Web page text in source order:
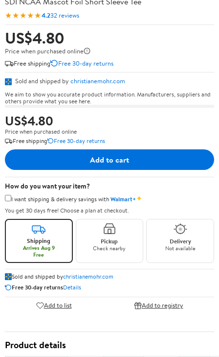
★★★★★4.232 reviews
US$4.80
Price when purchased online
Free shipping
Free 30-day returns
Sold and shipped by christianemohr.com
We aim to show you accurate product information. Manufacturers, suppliers and
others provide what you see here.
US$4.80
Price when purchased online
Free shipping
Free 30-day returns
Add to cart
How do you want your item?
I want shipping & delivery savings withWalmart+✦
You get 30 days free! Choose a plan at checkout.
Shipping
Arrives Aug 9
Free
Pickup
Check nearby
Delivery
Not available
Sold and shipped bychristianemohr.com
Free 30-day returnsDetails
Add to list Add to registry
Product details